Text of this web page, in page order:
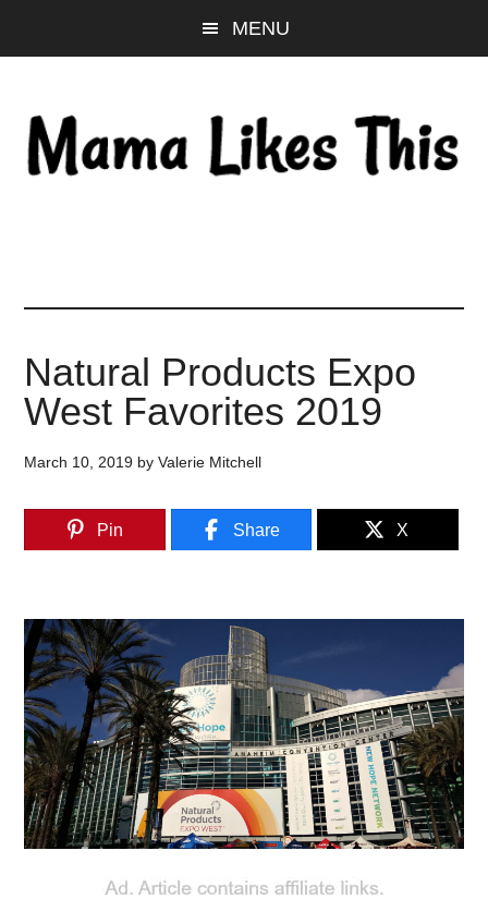
to
content
to
sidebar
to
MENU
Natural Products Expo
West Favorites 2019
March 10, 2019 byValerie Mitchell
Pin Share X